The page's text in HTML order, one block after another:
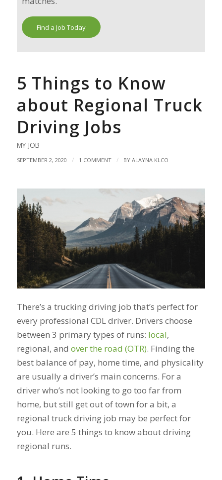
Find a Job Today
5 Things to Know
about Regional Truck
Driving Jobs
MY JOB
SEPTEMBER 2, 2020 / 1 COMMENT / BY ALAYNA KLCO
There’s a trucking driving job that’s perfect for
every professional CDL driver. Drivers choose
between 3 primary types of runs: local,
regional, and over the road (OTR). Finding the
best balance of pay, home time, and physicality
are usually a driver’s main concerns. For a
driver who’s not looking to go too far from
home, but still get out of town for a bit, a
regional truck driving job may be perfect for
you. Here are 5 things to know about driving
regional runs.